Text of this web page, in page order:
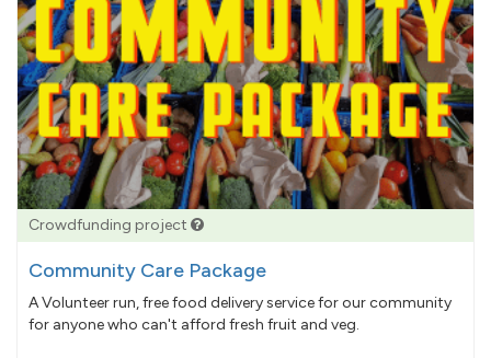
Crowdfunding project
Community Care Package
A Volunteer run, free food delivery service for our community
for anyone who can't afford fresh fruit and veg.